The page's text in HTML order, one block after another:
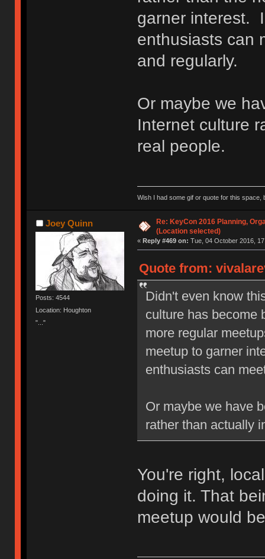
garner interest.
enthusiasts can
and regularly.
Or maybe we
Internet culture
real people.
Wish I had some gif or quote for this space,
Joey Quinn
Posts: 4544
Location: Houghton
"..."
Re: KeyCon 2016 Planning,
(Location selected)
« Reply #469 on: Tue, 04 October 2016,
Quote from:
Didn't even know
culture has become
more regular
meetup to garner
enthusiasts can
Or maybe we have
rather than actually
You're right,
doing it. That
meetup would